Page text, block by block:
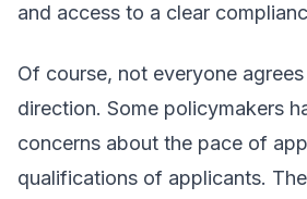
and access to a clear
Of course, not everyone
direction. Some policymakers
concerns about the pace of
qualifications of applicants.